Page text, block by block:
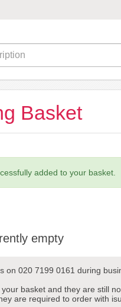
Basket
added to your basket.
empty
on 020 7199 0161 during
basket and they are still
are required to order with